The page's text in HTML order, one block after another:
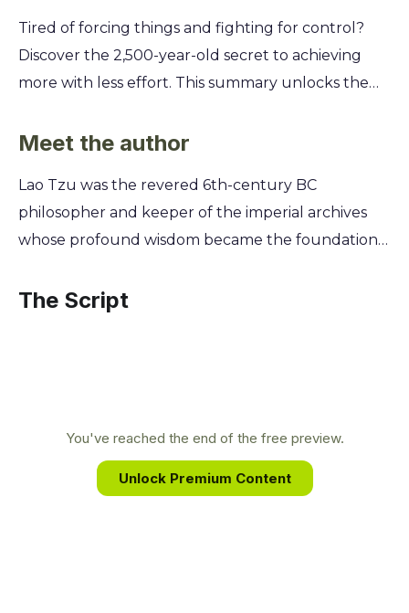
Tired of forcing things and fighting for control?
Discover the 2,500-year-old secret to achieving
more with less effort. This summary unlocks the
guide to finding power in stillness and peace in
effortless action, learning how to work with the
natural flow of events instead of against them.
Uncover how to lead without commanding,
challenges with a calm, centered mind.
Meet the author
Lao Tzu was the revered 6th-century BC
philosopher and keeper of the imperial archives
whose profound wisdom became the foundational
the moral decay of his time, he sought a life of
to living in accordance with the Way.
The Script
You've reached the end of the free preview.
Unlock Premium Content